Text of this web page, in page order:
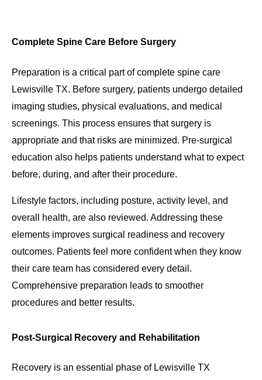
Complete Spine Care Before Surgery
Preparation is a critical part of complete spine care
Lewisville TX. Before surgery, patients undergo detailed
imaging studies, physical evaluations, and medical
screenings. This process ensures that surgery is
appropriate and that risks are minimized. Pre-surgical
education also helps patients understand what to expect
before, during, and after their procedure.
Lifestyle factors, including posture, activity level, and
overall health, are also reviewed. Addressing these
elements improves surgical readiness and recovery
outcomes. Patients feel more confident when they know
their care team has considered every detail.
Comprehensive preparation leads to smoother
procedures and better results.
Post-Surgical Recovery and Rehabilitation
Recovery is an essential phase of Lewisville TX